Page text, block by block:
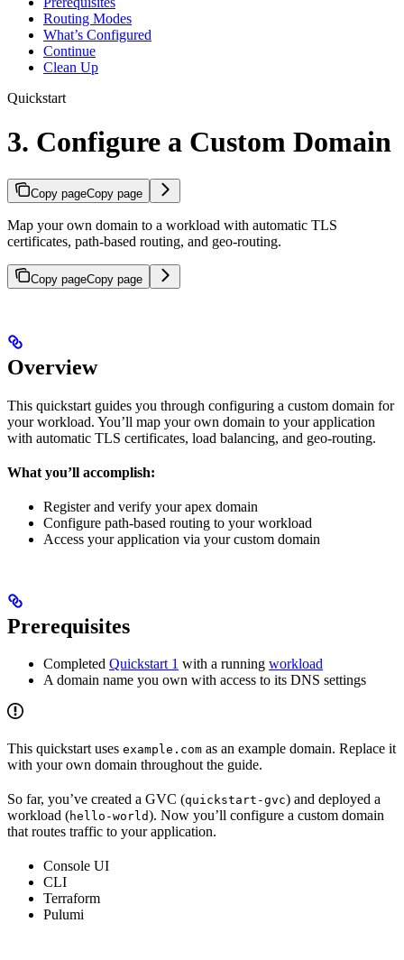
Routing Modes
What’s Configured
Continue
Clean Up
Quickstart
3. Configure a Custom Domain
Copy pageCopy page
Map your own domain to a workload with automatic TLS
certificates, path-based routing, and geo-routing.
Copy pageCopy page
Overview
This quickstart guides you through configuring a custom domain for
your workload. You’ll map your own domain to your application
with automatic TLS certificates, load balancing, and geo-routing.
What you’ll accomplish:
Register and verify your apex domain
Configure path-based routing to your workload
Access your application via your custom domain
Prerequisites
Completed Quickstart 1 with a running workload
A domain name you own with access to its DNS settings
This quickstart uses example.com as an example domain. Replace it
with your own domain throughout the guide.
So far, you’ve created a GVC (quickstart-gvc) and deployed a
workload (hello-world). Now you’ll configure a custom domain
that routes traffic to your application.
Console UI
CLI
Terraform
Pulumi